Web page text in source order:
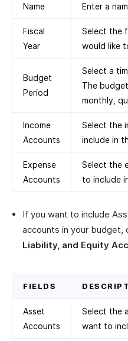
Name Enter a
Fiscal
Year
Select the
would like
Budget
Period
Select a
The
monthly,
Income
Accounts
Select the
include in
Expense
Accounts
Select the
to include
If you want to include
accounts in your budget,
Liability, and Equity
FIELDS
Asset
Accounts
Select the
want to